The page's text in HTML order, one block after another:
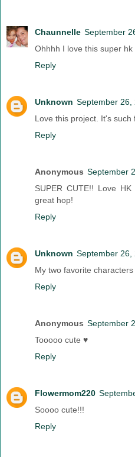
Chaunnelle September
Ohhhh I love this super hk
Reply
Unknown September 26,
Love this project. It's such
Reply
Anonymous September
SUPER CUTE!! Love
great hop!
Reply
Unknown September 26,
My two favorite
Reply
Anonymous September
Tooooo cute ♥
Reply
Flowermom220
Soooo cute!!!
Reply